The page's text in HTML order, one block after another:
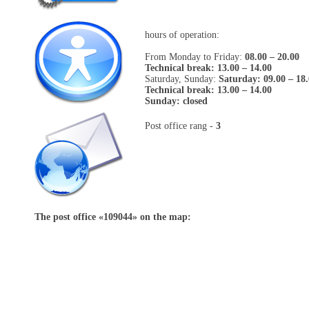
hours of operation:
From Monday to Friday: 08.00 – 20.00
Technical break: 13.00 – 14.00
Saturday, Sunday: Saturday: 09.00 –
Technical break: 13.00 – 14.00
Sunday: closed
Post office rang - 3
The post office «109044» on the map: